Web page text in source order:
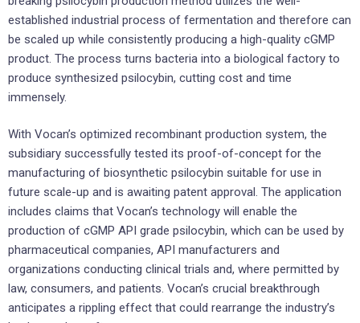
established industrial process of fermentation and therefore can
be scaled up while consistently producing a high-quality cGMP
product. The process turns bacteria into a biological factory to
produce synthesized psilocybin, cutting cost and time
immensely.
With Vocan’s optimized recombinant production system, the
subsidiary successfully tested its proof-of-concept for the
manufacturing of biosynthetic psilocybin suitable for use in
future scale-up and is awaiting patent approval. The application
includes claims that Vocan’s technology will enable the
production of cGMP API grade psilocybin, which can be used by
pharmaceutical companies, API manufacturers and
organizations conducting clinical trials and, where permitted by
law, consumers, and patients. Vocan’s crucial breakthrough
anticipates a rippling effect that could rearrange the industry’s